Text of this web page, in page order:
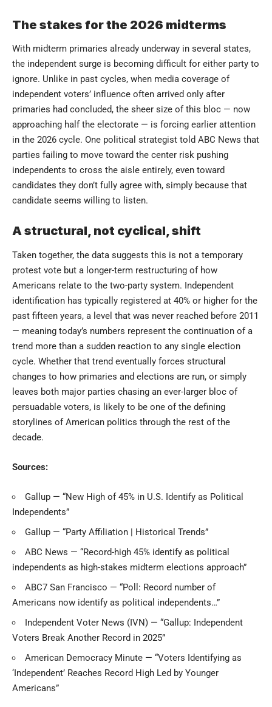
The stakes for the 2026 midterms
With midterm primaries already underway in several states,
the independent surge is becoming difficult for either party to
ignore. Unlike in past cycles, when media coverage of
independent voters’ influence often arrived only after
primaries had concluded, the sheer size of this bloc — now
approaching half the electorate — is forcing earlier attention
in the 2026 cycle. One political strategist told ABC News that
parties failing to move toward the center risk pushing
independents to cross the aisle entirely, even toward
candidates they don’t fully agree with, simply because that
candidate seems willing to listen.
A structural, not cyclical, shift
Taken together, the data suggests this is not a temporary
protest vote but a longer-term restructuring of how
Americans relate to the two-party system. Independent
identification has typically registered at 40% or higher for the
past fifteen years, a level that was never reached before 2011
— meaning today’s numbers represent the continuation of a
trend more than a sudden reaction to any single election
cycle. Whether that trend eventually forces structural
changes to how primaries and elections are run, or simply
leaves both major parties chasing an ever-larger bloc of
persuadable voters, is likely to be one of the defining
storylines of American politics through the rest of the
decade.
Sources:
Gallup — “New High of 45% in U.S. Identify as Political
Independents”
Gallup — “Party Affiliation | Historical Trends”
ABC News — “Record-high 45% identify as political
independents as high-stakes midterm elections approach”
ABC7 San Francisco — “Poll: Record number of
Americans now identify as political independents…”
Independent Voter News (IVN) — “Gallup: Independent
Voters Break Another Record in 2025”
American Democracy Minute — “Voters Identifying as
‘Independent’ Reaches Record High Led by Younger
Americans”